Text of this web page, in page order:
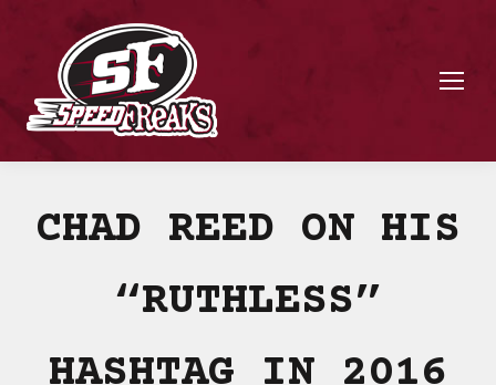
CHAD REED ON HIS
“RUTHLESS”
HASHTAG IN 2016